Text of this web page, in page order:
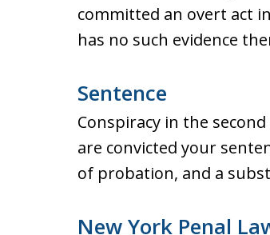
committed an overt act
has no such evidence
Sentence
Conspiracy in the
are convicted your
of probation, and a
New York Penal